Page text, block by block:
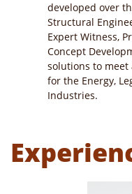
developed over
Structural
Expert Witness,
Concept
solutions to meet
for the Energy,
Industries.